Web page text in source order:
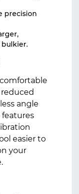
precision
angle
easier to
your